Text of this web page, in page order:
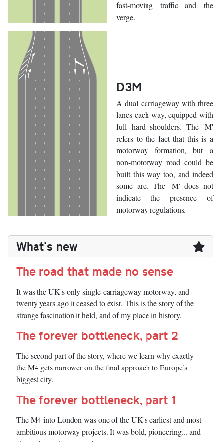
fast-moving traffic and the
verge.
D3M
A dual carriageway with three
lanes each way, equipped with
full hard shoulders. The 'M'
refers to the fact that this is a
motorway formation, but a
non-motorway road could be
built this way too, and indeed
some are. The 'M' does not
indicate the presence of
motorway regulations.
What's new
The road that made no sense
It was the UK's only single-carriageway motorway, and
twenty years ago it ceased to exist. This is the story of the
strange fascination it held, and of my place in history.
The forever bottleneck, part 2
The second part of the story, where we learn why exactly
the M4 gets narrower on the final approach to Europe’s
biggest city.
The forever bottleneck, part 1
The M4 into London was one of the UK's earliest and most
ambitious motorway projects. It was bold, pioneering... and